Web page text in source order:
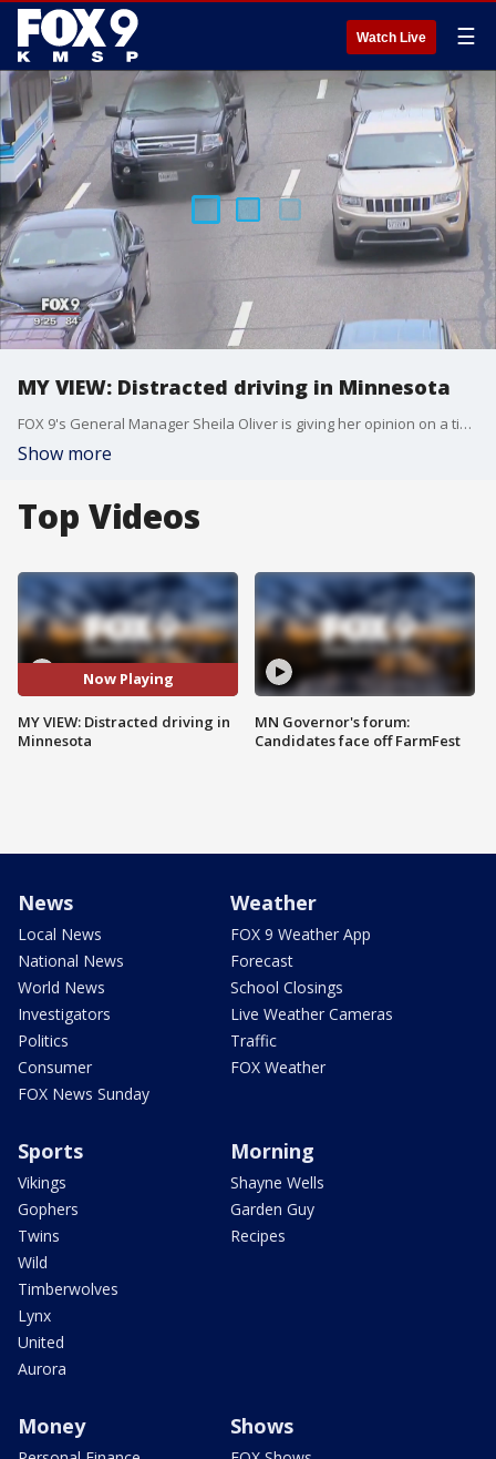
Watch Live ☰
MY VIEW: Distracted driving in Minnesota
FOX 9's General Manager Sheila Oliver is giving her opinion on a timely topic: distracted driving.
Show more
Top Videos
Now Playing
MY VIEW: Distracted driving in
Minnesota
MN Governor's forum:
Candidates face off FarmFest
News
Local News
National News
World News
Investigators
Politics
Consumer
FOX News Sunday
Weather
FOX 9 Weather App
Forecast
School Closings
Live Weather Cameras
Traffic
FOX Weather
Sports
Vikings
Gophers
Twins
Wild
Timberwolves
Lynx
United
Aurora
Morning
Shayne Wells
Garden Guy
Recipes
Money Shows